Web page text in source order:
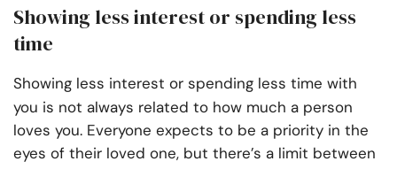
Showing less interest or spending less
time
Showing less interest or spending less time with
you is not always related to how much a person
loves you. Everyone expects to be a priority in the
eyes of their loved one, but there’s a limit between